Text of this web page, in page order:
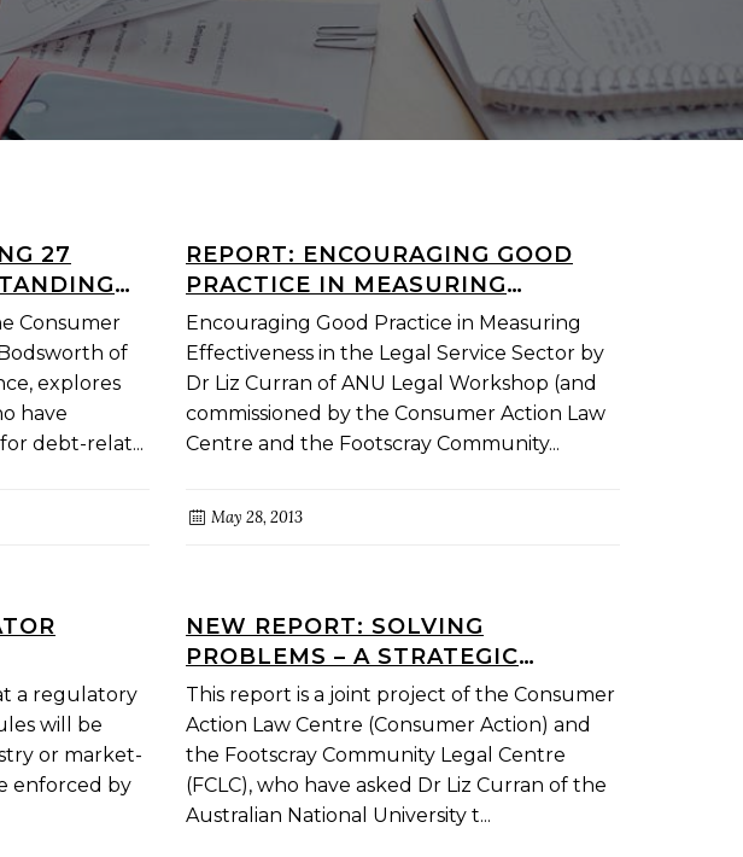
Consumer
of
explores
have
debt-relat...
REPORT: ENCOURAGING GOOD
PRACTICE IN MEASURING
EFFECTIVENESS IN THE LEGAL
SERVICE SECTOR
Encouraging Good Practice in Measuring
Effectiveness in the Legal Service Sector by
Dr Liz Curran of ANU Legal Workshop (and
commissioned by the Consumer Action Law
Centre and the Footscray Community...
May 28, 2013
a regulatory
will be
or market-
enforced by
NEW REPORT: SOLVING
PROBLEMS – A STRATEGIC
APPROACH
This report is a joint project of the Consumer
Action Law Centre (Consumer Action) and
the Footscray Community Legal Centre
(FCLC), who have asked Dr Liz Curran of the
Australian National University t...